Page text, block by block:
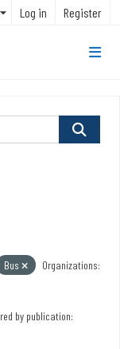
Log in Register
Bus
Organizations:
by publication: